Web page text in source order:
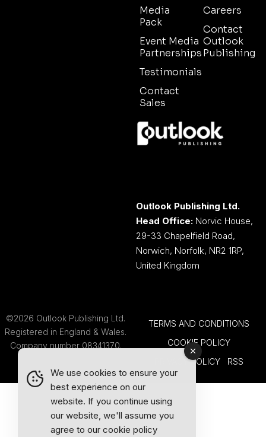
Media
Pack
Event Media
Partnerships
Testimonials
Contact
Sales
Careers
Contact
Outlook
Publishing
Outlook Publishing Ltd.
Head Office: Norvic House,
29-33 Chapelfield Road,
Norwich, Norfolk, NR2 1RP,
United Kingdom
©2026 Outlook Publishing Ltd.
Registered in England & Wales.
Company number 08341370.
TERMS AND CONDITIONS
COOKIE POLICY
PRIVACY POLICY
RSS
We use cookies to ensure your
best experience on our
website. If you continue using
our website, we'll assume you
agree to our cookie policy